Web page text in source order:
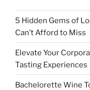
5 Hidden Gems of
Can’t Afford to Miss
Elevate Your
Tasting Experiences
Bachelorette Wine